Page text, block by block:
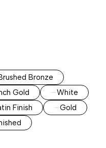
Bronze
Gold
White
Finish
Gold